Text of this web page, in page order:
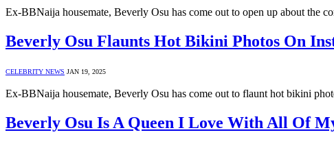
Ex-BBNaija housemate, Beverly Osu has come out to open up about the
Beverly Osu Flaunts Hot Bikini Photos On
CELEBRITY NEWS JAN 19, 2025
Ex-BBNaija housemate, Beverly Osu has come out to flaunt hot bikini
Beverly Osu Is A Queen I Love With All Of